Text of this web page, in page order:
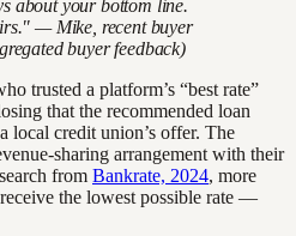
about your bottom line.
— Mike, recent buyer
buyer feedback)
trusted a platform’s “best rate”
that the recommended loan
local credit union’s offer. The
sharing arrangement with their
from Bankrate, 2024, more
the lowest possible rate —